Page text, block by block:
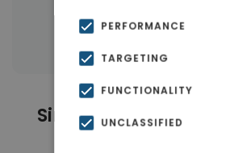
Similar Properties in
PERFORMANCE
TARGETING
FUNCTIONALITY
UNCLASSIFIED